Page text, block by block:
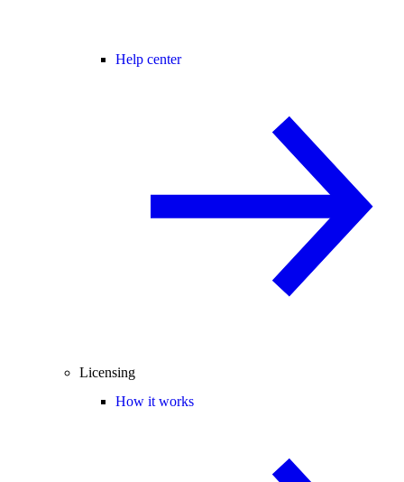
Help center
Licensing
How it works